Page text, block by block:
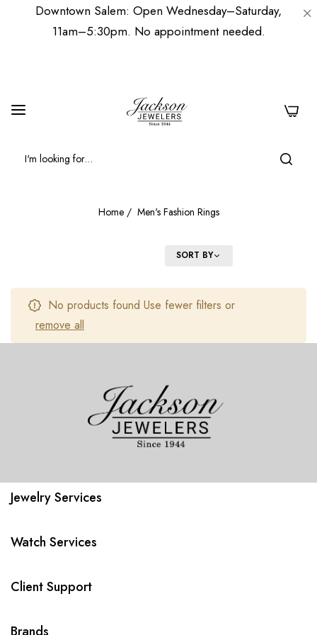
Downtown Salem: Open Wednesday–Saturday,
11am–5:30pm. No appointment needed.
Home / Men's Fashion Rings
SORT BY
No products found Use fewer filters or
remove all
Jewelry Services
Watch Services
Client Support